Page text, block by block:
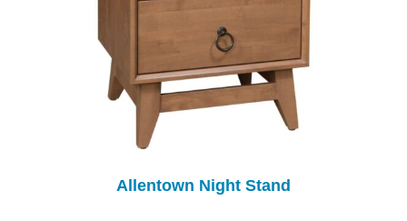
Allentown Night Stand